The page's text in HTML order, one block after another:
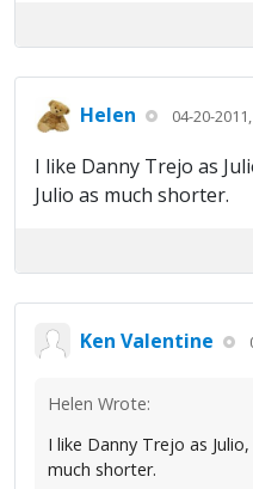
Helen 04-20-
I like Danny Trejo as
Julio as much shorter.
Ken Valentine
Helen Wrote:
I like Danny Trejo as
much shorter.